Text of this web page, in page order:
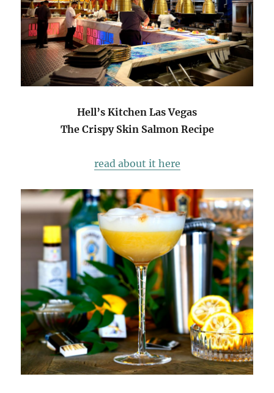
Hell’s Kitchen Las Vegas
The Crispy Skin Salmon Recipe
read about it here